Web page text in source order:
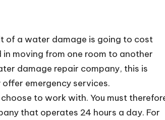
of a water damage is going to cost
in moving from one room to another
damage repair company, this is
emergency services.
to work with. You must
that operates 24 hours a day. For